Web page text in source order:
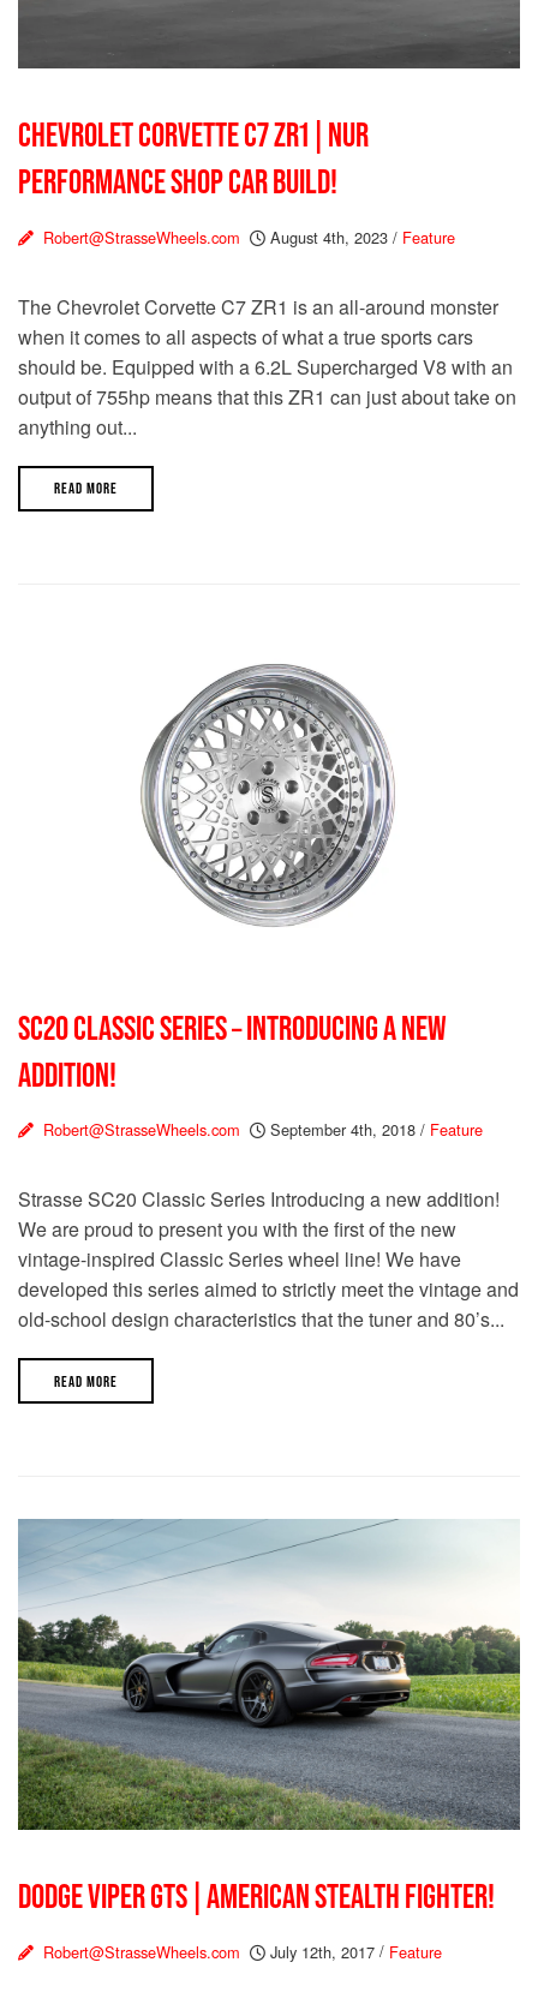
CHEVROLET CORVETTE C7 ZR1 | NUR
PERFORMANCE SHOP CAR BUILD!
Robert@StrasseWheels.com August 4th, 2023 / Feature
The Chevrolet Corvette C7 ZR1 is an all-around monster
when it comes to all aspects of what a true sports cars
should be. Equipped with a 6.2L Supercharged V8 with an
output of 755hp means that this ZR1 can just about take on
anything out...
READ MORE
SC20 CLASSIC SERIES – INTRODUCING A NEW
ADDITION!
Robert@StrasseWheels.com September 4th, 2018 / Feature
Strasse SC20 Classic Series Introducing a new addition!
We are proud to present you with the first of the new
vintage-inspired Classic Series wheel line! We have
developed this series aimed to strictly meet the vintage and
old-school design characteristics that the tuner and 80’s...
READ MORE
DODGE VIPER GTS | AMERICAN STEALTH FIGHTER!
Robert@StrasseWheels.com July 12th, 2017 / Feature